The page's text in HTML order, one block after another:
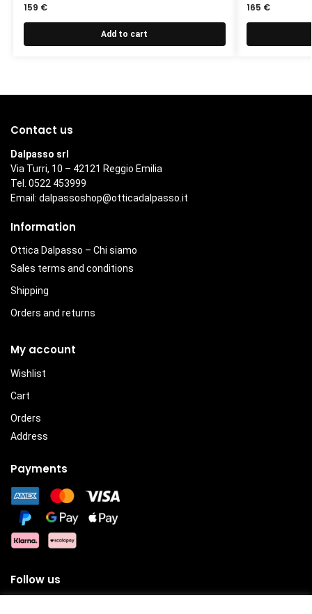
159 €
Add to cart
165 €
Contact us
Dalpasso srl
Via Turri, 10 – 42121 Reggio Emilia
Tel. 0522 453999
Email: dalpassoshop@otticadalpasso.it
Information
Ottica Dalpasso – Chi siamo
Sales terms and conditions
Shipping
Orders and returns
My account
Wishlist
Cart
Orders
Address
Payments
Follow us